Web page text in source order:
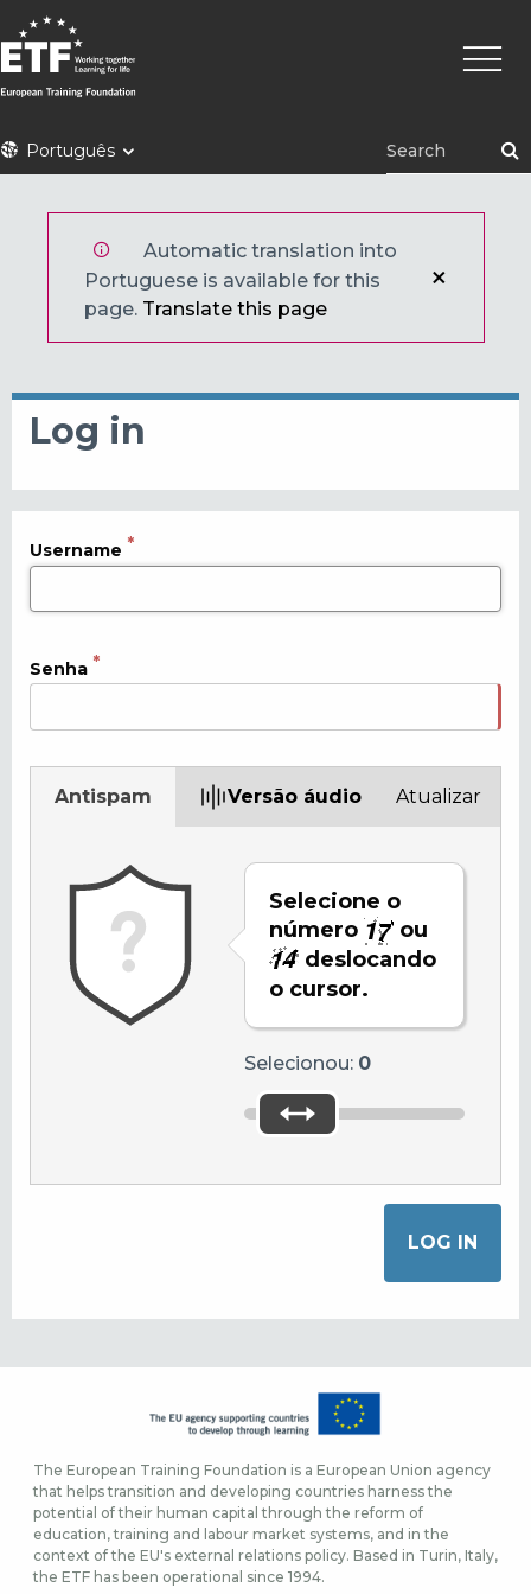
Skip
to
main
content
ETFPortuguês
Main
Automatic translation into
Portuguese is available for this
page. Translate this page
Log in
Username
Senha
Antispam Versão áudio
Selecione o
número
ou
deslocando
o cursor.
Selecionou: 0
Atualizar
The European Training Foundation is a European Union agency
that helps transition and developing countries harness the
potential of their human capital through the reform of
education, training and labour market systems, and in the
context of the EU's external relations policy. Based in Turin, Italy,
the ETF has been operational since 1994.